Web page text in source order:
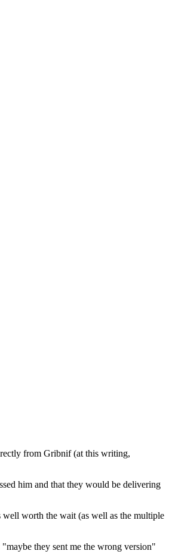
from Gribnif (at this writing,
him and that they would be delivering
worth the wait (as well as the multiple
they sent me the wrong version"